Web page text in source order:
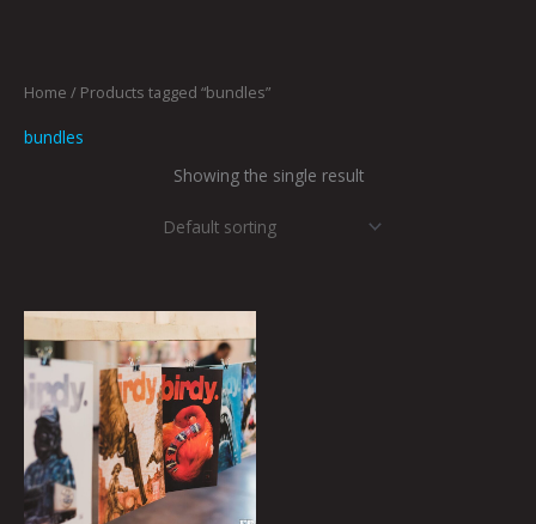
Home / Products tagged “bundles”
bundles
Showing the single result